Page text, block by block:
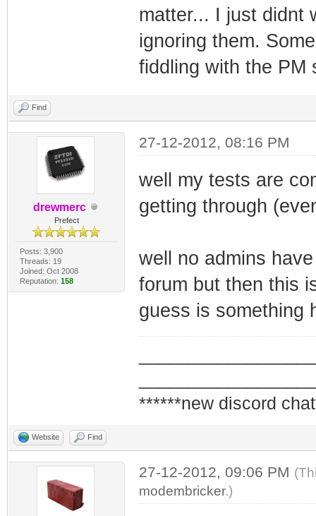
matter... I just didnt
ignoring them.
fiddling with the
Find
drewmerc
Prefect
Posts: 3,900
Threads: 19
Joined: Oct 2008
Reputation: 158
27-12-2012, 08:16 PM
well my tests are
getting through
well no admins
forum but then this
guess is something
******new discord
Website Find
27-12-2012, 09:06 PM
modembricker.)